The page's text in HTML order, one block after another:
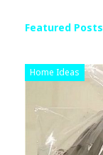
Featured Posts
Home Ideas